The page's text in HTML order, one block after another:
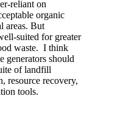
reliant on
organic
areas. But
suited for greater
waste. I think
generators should
of landfill
resource recovery,
tools.